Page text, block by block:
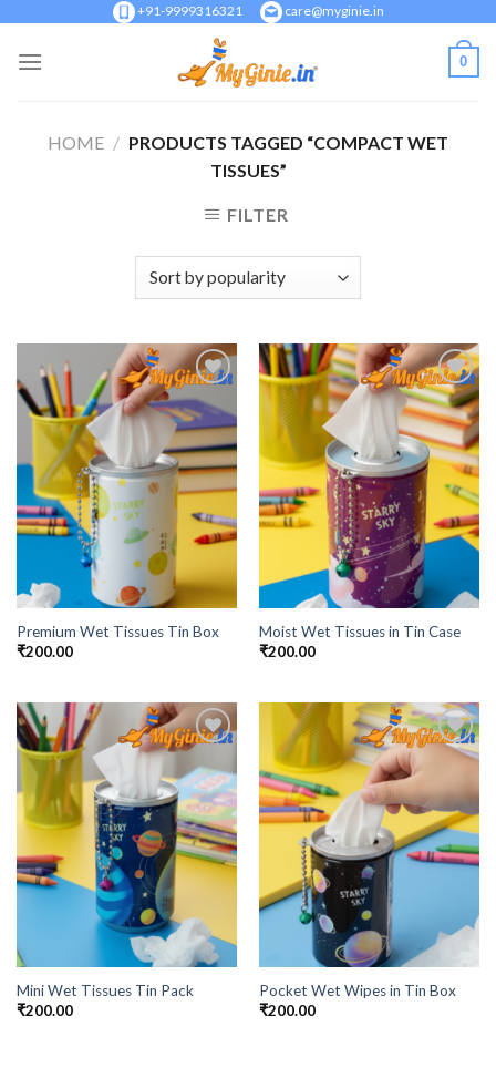
content
+91-9999316321 care@myginie.in
0
HOME / PRODUCTS TAGGED “COMPACT WET
TISSUES”
FILTER
Add to
Wishlist
Premium Wet Tissues Tin Box
₹200.00
Add to
Wishlist
Moist Wet Tissues in Tin Case
₹200.00
Wishlist
Mini Wet Tissues Tin Pack
₹200.00
Add to
Pocket Wet Wipes in Tin Box
₹200.00